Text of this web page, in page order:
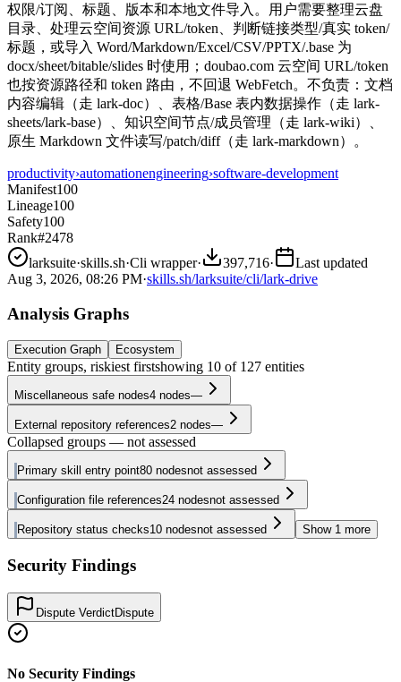
权限/订阅、标题、版本和本地文件导入。用户需要整理云盘
目录、处理云空间资源 URL/token、判断链接类型/真实 token/
标题，或导入 Word/Markdown/Excel/CSV/PPTX/.base 为
docx/sheet/bitable/slides 时使用；doubao.com 云空间 URL/token
也按资源路径和 token 路由，不回退 WebFetch。不负责：文档
内容编辑（走 lark-doc）、表格/Base 表内数据操作（走 lark-
sheets/lark-base）、知识空间节点/成员管理（走 lark-wiki）、
原生 Markdown 文件读写/patch/diff（走 lark-markdown）。
productivity›automationengineering›software-development
Manifest100
Lineage100
Safety100
Rank#2478
larksuite·skills.sh·Cli wrapper· 397,716·
Last updated
Aug 3, 2026, 08:26 PM·skills.sh/larksuite/cli/lark-drive
Analysis Graphs
Execution Graph Ecosystem
Entity groups, riskiest firstshowing 10 of 127 entities
Miscellaneous safe nodes4 nodes—
External repository references2 nodes—
Collapsed groups — not assessed
Primary skill entry point80 nodesnot assessed
Configuration file references24 nodesnot assessed
Repository status checks10 nodesnot assessed Show 1 more
Security Findings
Dispute VerdictDispute
No Security Findings